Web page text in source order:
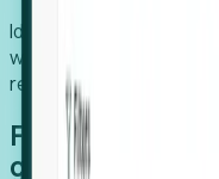
Identify organizations
with precision, and
relocation
Features that
growth easy: